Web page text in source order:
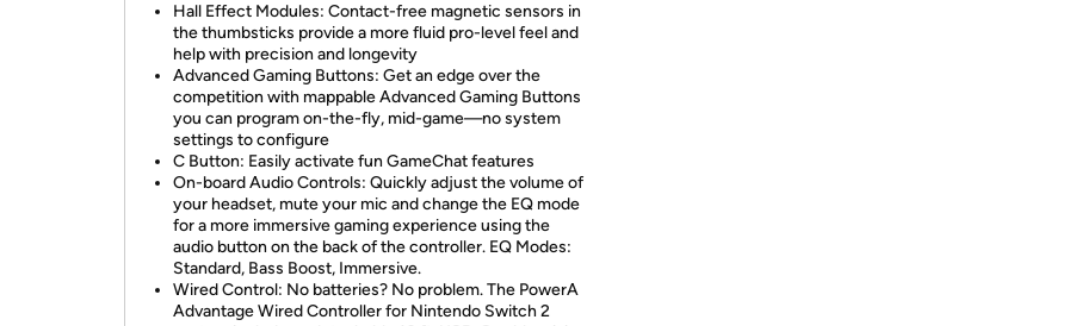
Hall Effect Modules: Contact-free magnetic sensors in
the thumbsticks provide a more fluid pro-level feel and
help with precision and longevity
Advanced Gaming Buttons: Get an edge over the
competition with mappable Advanced Gaming Buttons
you can program on-the-fly, mid-game—no system
settings to configure
C Button: Easily activate fun GameChat features
On-board Audio Controls: Quickly adjust the volume of
your headset, mute your mic and change the EQ mode
for a more immersive gaming experience using the
audio button on the back of the controller. EQ Modes:
Standard, Bass Boost, Immersive.
Wired Control: No batteries? No problem. The PowerA
Advantage Wired Controller for Nintendo Switch 2